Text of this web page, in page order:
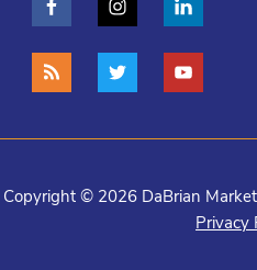
Copyright © 2026 DaBrian
Privacy